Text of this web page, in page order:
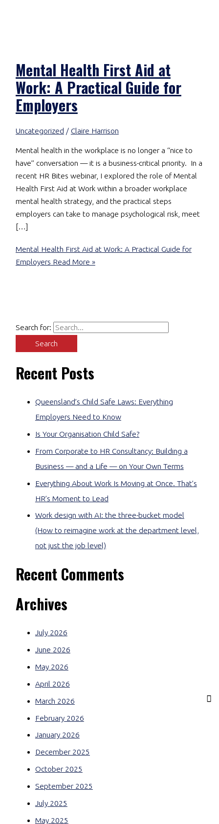
Mental Health First Aid at
Work: A Practical Guide for
Employers
Uncategorized / Claire Harrison
Mental health in the workplace is no longer a “nice to
have” conversation — it is a business-critical priority. In a
recent HR Bites webinar, I explored the role of Mental
Health First Aid at Work within a broader workplace
mental health strategy, and the practical steps
employers can take to manage psychological risk, meet
[…]
Mental Health First Aid at Work: A Practical Guide for
Employers Read More »
Search for:
Recent Posts
Queensland’s Child Safe Laws: Everything
Employers Need to Know
Is Your Organisation Child Safe?
From Corporate to HR Consultancy: Building a
Business — and a Life — on Your Own Terms
Everything About Work Is Moving at Once. That’s
HR’s Moment to Lead
Work design with AI: the three-bucket model
(How to reimagine work at the department level,
not just the job level)
Recent Comments
Archives
July 2026
June 2026
May 2026
April 2026
March 2026
February 2026
January 2026
December 2025
October 2025
September 2025
July 2025
May 2025